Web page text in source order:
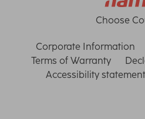
Choose
Corporate Information
Terms of Warranty
Accessibility statement